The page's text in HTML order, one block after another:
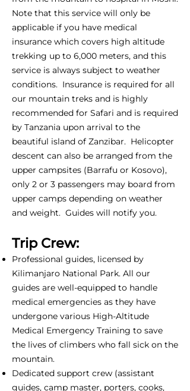
Note that this service will only be
applicable if you have medical
insurance which covers high altitude
trekking up to 6,000 meters, and this
service is always subject to weather
conditions. Insurance is required for all
our mountain treks and is highly
recommended for Safari and is required
by Tanzania upon arrival to the
beautiful island of Zanzibar. Helicopter
descent can also be arranged from the
upper campsites (Barrafu or Kosovo),
only 2 or 3 passengers may board from
upper camps depending on weather
and weight. Guides will notify you.
Trip Crew:
Professional guides, licensed by
Kilimanjaro National Park. All our
guides are well-equipped to handle
medical emergencies as they have
undergone various High-Altitude
Medical Emergency Training to save
the lives of climbers who fall sick on the
mountain.
Dedicated support crew (assistant
guides, camp master, porters, cooks,